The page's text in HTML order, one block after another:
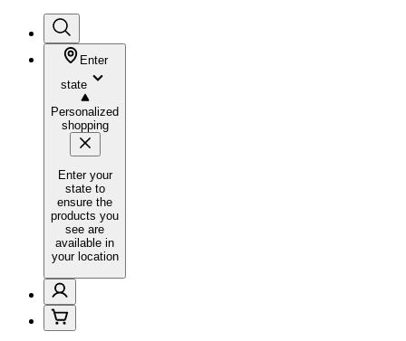
Enter
state
Personalized
shopping
Enter your
state to
ensure the
products you
see are
available in
your location